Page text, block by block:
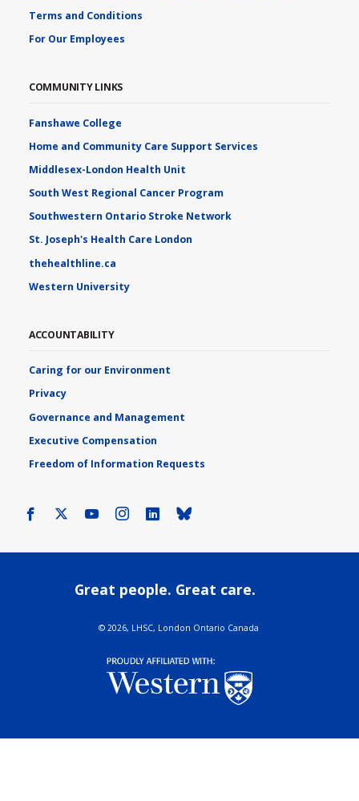
Terms and Conditions
For Our Employees
COMMUNITY LINKS
Fanshawe College
Home and Community Care Support Services
Middlesex-London Health Unit
South West Regional Cancer Program
Southwestern Ontario Stroke Network
St. Joseph's Health Care London
thehealthline.ca
Western University
ACCOUNTABILITY
Caring for our Environment
Privacy
Governance and Management
Executive Compensation
Freedom of Information Requests
Facebook YoutubeInstagram
LinkedIn
Great people. Great care.
© 2026, LHSC, London Ontario Canada